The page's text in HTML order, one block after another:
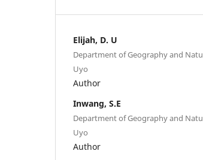
Elijah, D. U
Department of Geography and
Uyo
Author
Inwang, S.E
Department of Geography and
Uyo
Author